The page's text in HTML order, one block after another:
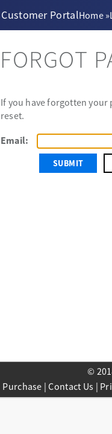
PortalHome »
FORGOT
If you have forgotten your
reset.
Email:
©
Purchase |Contact Us |